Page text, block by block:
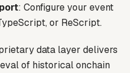
: Configure your event
or ReScript.
data layer delivers
of historical onchain